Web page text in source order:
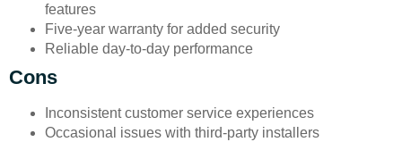
features
Five-year warranty for added security
Reliable day-to-day performance
Cons
Inconsistent customer service experiences
Occasional issues with third-party installers